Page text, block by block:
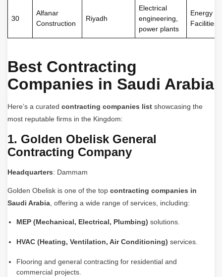
30
Alfanar
Construction
Riyadh
Electrical
engineering,
power plants
Energy
Facilities
Best Contracting
Companies in Saudi Arabia
Here’s a curated contracting companies list showcasing the
most reputable firms in the Kingdom:
1. Golden Obelisk General
Contracting Company
Headquarters: Dammam
Golden Obelisk is one of the top contracting companies in
Saudi Arabia, offering a wide range of services, including:
MEP (Mechanical, Electrical, Plumbing) solutions.
HVAC (Heating, Ventilation, Air Conditioning) services.
Flooring and general contracting for residential and
commercial projects.